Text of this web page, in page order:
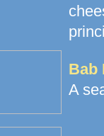
Bab
A